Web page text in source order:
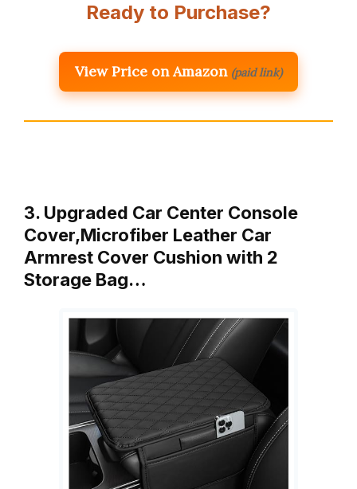
Ready to Purchase?
View Price on Amazon (paid link)
3. Upgraded Car Center Console
Cover,Microfiber Leather Car
Armrest Cover Cushion with 2
Storage Bag…